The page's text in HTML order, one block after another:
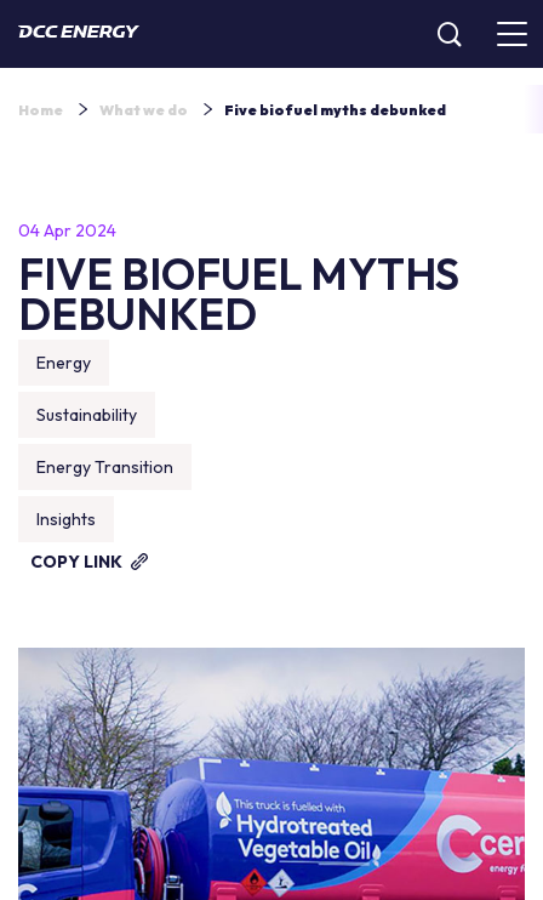
Home What we do Five biofuel myths debunked
04 Apr 2024
FIVE BIOFUEL MYTHS
DEBUNKED
Energy
Sustainability
Energy Transition
Insights
COPY LINK